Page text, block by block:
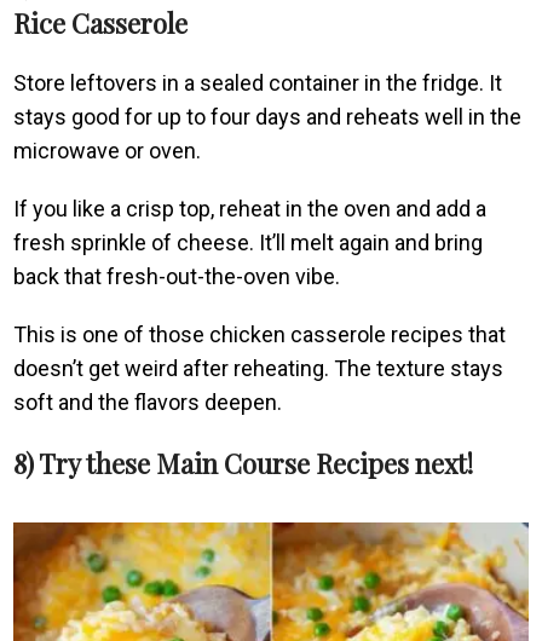
Rice Casserole
Store leftovers in a sealed container in the fridge. It
stays good for up to four days and reheats well in the
microwave or oven.
If you like a crisp top, reheat in the oven and add a
fresh sprinkle of cheese. It’ll melt again and bring
back that fresh-out-the-oven vibe.
This is one of those chicken casserole recipes that
doesn’t get weird after reheating. The texture stays
soft and the flavors deepen.
8) Try these Main Course Recipes next!